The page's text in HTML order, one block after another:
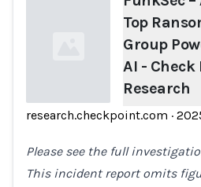
Top
Group
AI - Check
Research
research.checkpoint.com ·
Please see the full
This incident report omits